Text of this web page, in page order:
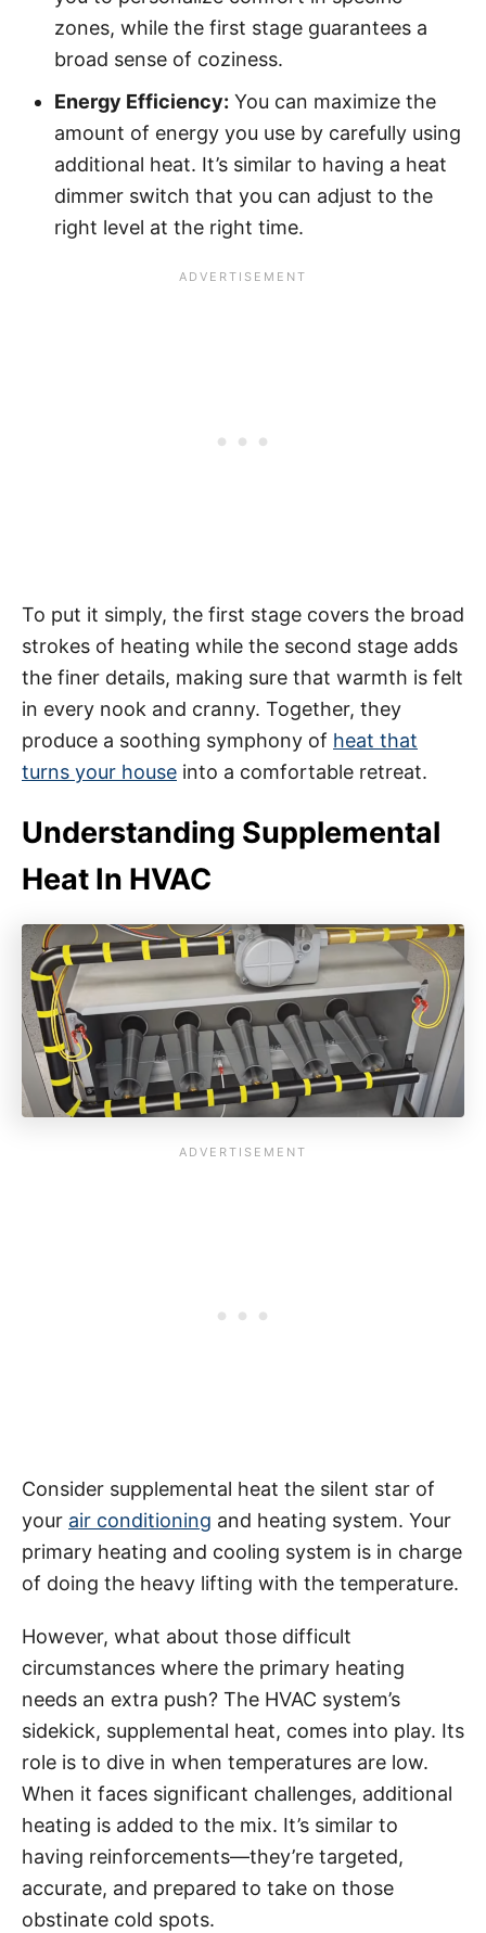
zones, while the first stage guarantees a
broad sense of coziness.
Energy Efficiency: You can maximize the
amount of energy you use by carefully using
additional heat. It’s similar to having a heat
dimmer switch that you can adjust to the
right level at the right time.
To put it simply, the first stage covers the broad
strokes of heating while the second stage adds
the finer details, making sure that warmth is felt
in every nook and cranny. Together, they
produce a soothing symphony of heat that
turns your house into a comfortable retreat.
Understanding Supplemental
Heat In HVAC
Consider supplemental heat the silent star of
your air conditioning and heating system. Your
primary heating and cooling system is in charge
of doing the heavy lifting with the temperature.
However, what about those difficult
circumstances where the primary heating
needs an extra push? The HVAC system’s
sidekick, supplemental heat, comes into play. Its
role is to dive in when temperatures are low.
When it faces significant challenges, additional
heating is added to the mix. It’s similar to
having reinforcements—they’re targeted,
accurate, and prepared to take on those
obstinate cold spots.